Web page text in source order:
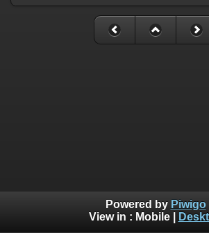
Powered by Piwigo
View in : Mobile|